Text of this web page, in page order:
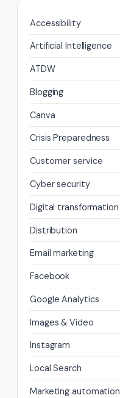
Accessibility
Artificial Intelligence
ATDW
Blogging
Canva
Crisis Preparedness
Customer service
Cyber security
Digital transformation
Distribution
Email marketing
Facebook
Google Analytics
Images & Video
Instagram
Local Search
Marketing automation